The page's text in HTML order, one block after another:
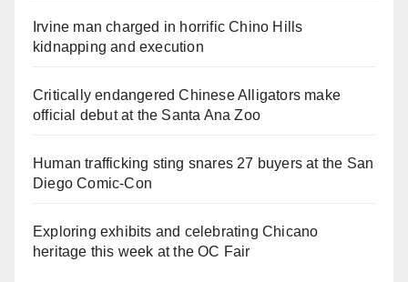
Irvine man charged in horrific Chino Hills
kidnapping and execution
Critically endangered Chinese Alligators make
official debut at the Santa Ana Zoo
Human trafficking sting snares 27 buyers at the San
Diego Comic-Con
Exploring exhibits and celebrating Chicano
heritage this week at the OC Fair